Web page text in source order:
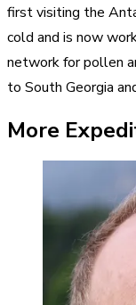
first visiting the
cold and is now
network for pollen
to South Georgia
More